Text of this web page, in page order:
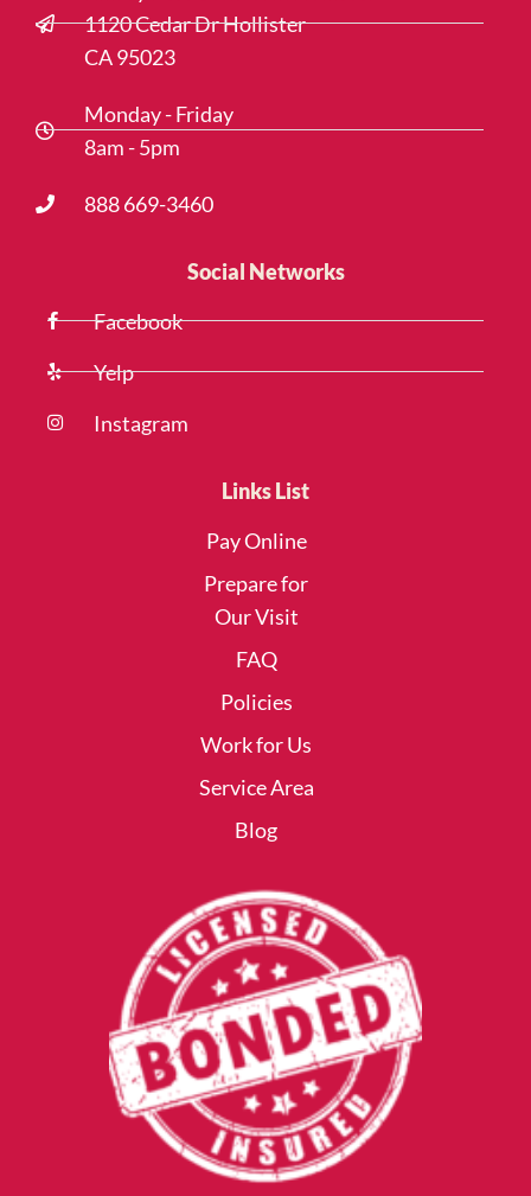
1120 Cedar Dr Hollister
CA 95023
Monday - Friday
8am - 5pm
888 669-3460
Social Networks
Facebook
Yelp
Instagram
Links List
Pay Online
Prepare for
Our Visit
FAQ
Policies
Work for Us
Service Area
Blog